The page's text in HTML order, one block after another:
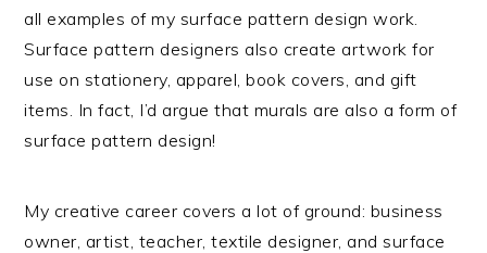
all examples of my surface pattern design work.
Surface pattern designers also create artwork for
use on stationery, apparel, book covers, and gift
items. In fact, I’d argue that murals are also a form of
surface pattern design!
My creative career covers a lot of ground: business
owner, artist, teacher, textile designer, and surface